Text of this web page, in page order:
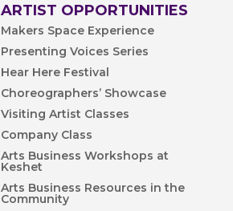
ARTIST OPPORTUNITIES
Makers Space Experience
Presenting Voices Series
Hear Here Festival
Choreographers’ Showcase
Visiting Artist Classes
Company Class
Arts Business Workshops at
Keshet
Arts Business Resources in the
Community